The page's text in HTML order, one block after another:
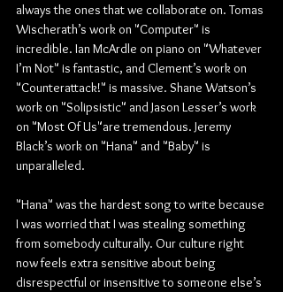
always the ones that we collaborate on. Tomas
Wischerath’s work on "Computer" is
incredible. Ian McArdle on piano on "Whatever
I’m Not" is fantastic, and Clement’s work on
"Counterattack!" is massive. Shane Watson’s
work on "Solipsistic" and Jason Lesser’s work
on "Most Of Us"are tremendous. Jeremy
Black’s work on "Hana" and "Baby" is
unparalleled.
"Hana" was the hardest song to write because
I was worried that I was stealing something
from somebody culturally. Our culture right
now feels extra sensitive about being
disrespectful or insensitive to someone else’s